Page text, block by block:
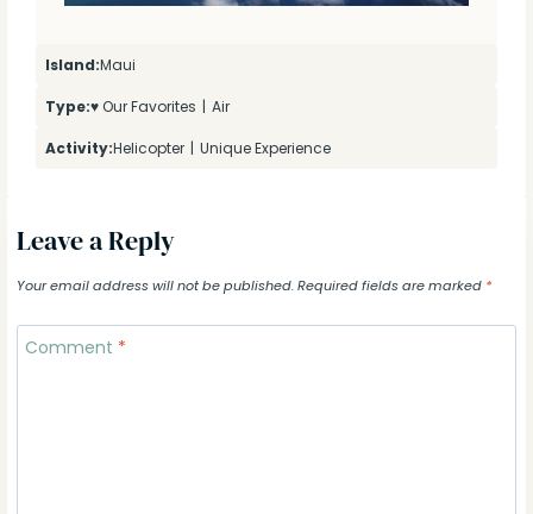
Island:Maui
Type:♥ Our Favorites | Air
Activity:Helicopter | Unique Experience
Leave a Reply
Your email address will not be published. Required fields are marked *
Comment *